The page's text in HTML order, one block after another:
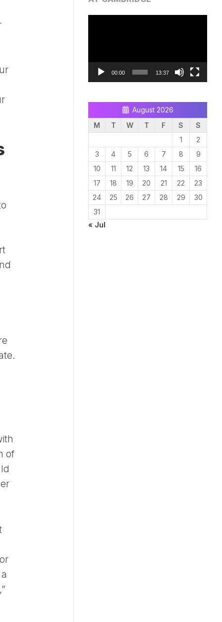
of
00:00 13:37
August 2026
M
T W T F S
S
1
2
3
4 5 6 7 8
9
10
11 12 13 14 15
16
17
18 19 20 21 22
23
24
25 26 27 28 29
30
31
« Jul